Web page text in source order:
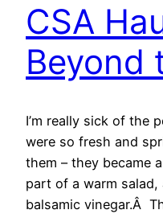
CSA
Beyond
I’m really sick of the
were so fresh and
them – they became
part of a warm
balsamic vinegar.Â